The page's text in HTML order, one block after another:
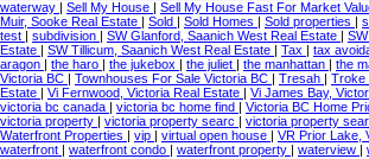
waterway | Sell My House | Sell My House Fast For Market
Muir, Sooke Real Estate | Sold | Sold Homes | Sold properties |
test | subdivision | SW Glanford, Saanich West Real Estate |
Estate | SW Tillicum, Saanich West Real Estate | Tax | tax
aragon | the haro | the jukebox | the juliet | the manhattan | the
Victoria BC | Townhouses For Sale Victoria BC | Tresah | Troke
Estate | Vi Fernwood, Victoria Real Estate | Vi James Bay,
victoria bc canada | victoria bc home find | Victoria BC Home
victoria property | victoria property searc | victoria property
Waterfront Properties | vip | virtual open house | VR Prior Lake,
waterfront | waterfront condo | waterfront property | waterview |